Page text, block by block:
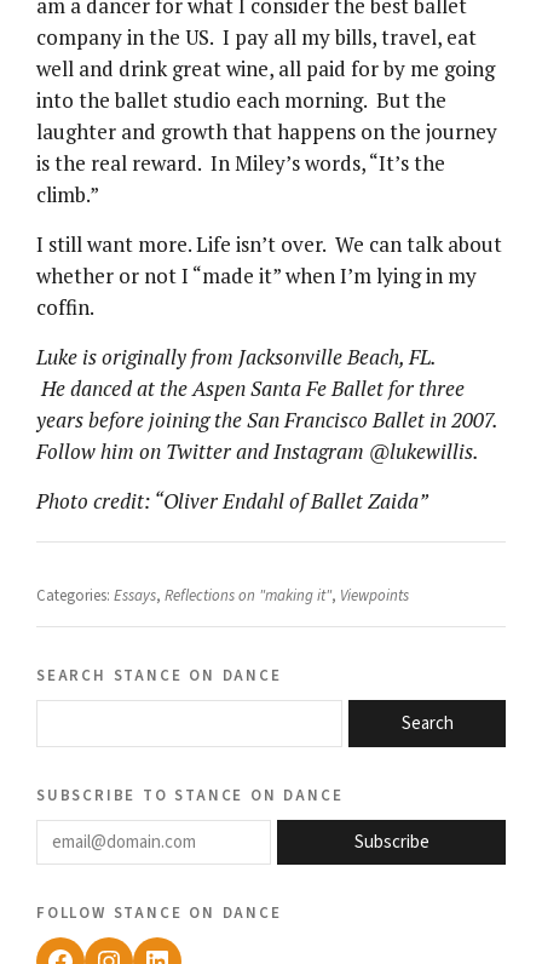
company in the US. I pay all my bills, travel, eat
well and drink great wine, all paid for by me going
into the ballet studio each morning. But the
laughter and growth that happens on the journey
is the real reward. In Miley’s words, “It’s the
climb.”
I still want more. Life isn’t over. We can talk about
whether or not I “made it” when I’m lying in my
coffin.
Luke is originally from Jacksonville Beach, FL.
He danced at the Aspen Santa Fe Ballet for three
years before joining the San Francisco Ballet in 2007.
Follow him on Twitter and Instagram @lukewillis.
Photo credit: “Oliver Endahl of Ballet Zaida”
Categories: Essays, Reflections on "making it", Viewpoints
search stance on dance
Search
subscribe to stance on dance
email@domain.com
Subscribe
follow stance on dance